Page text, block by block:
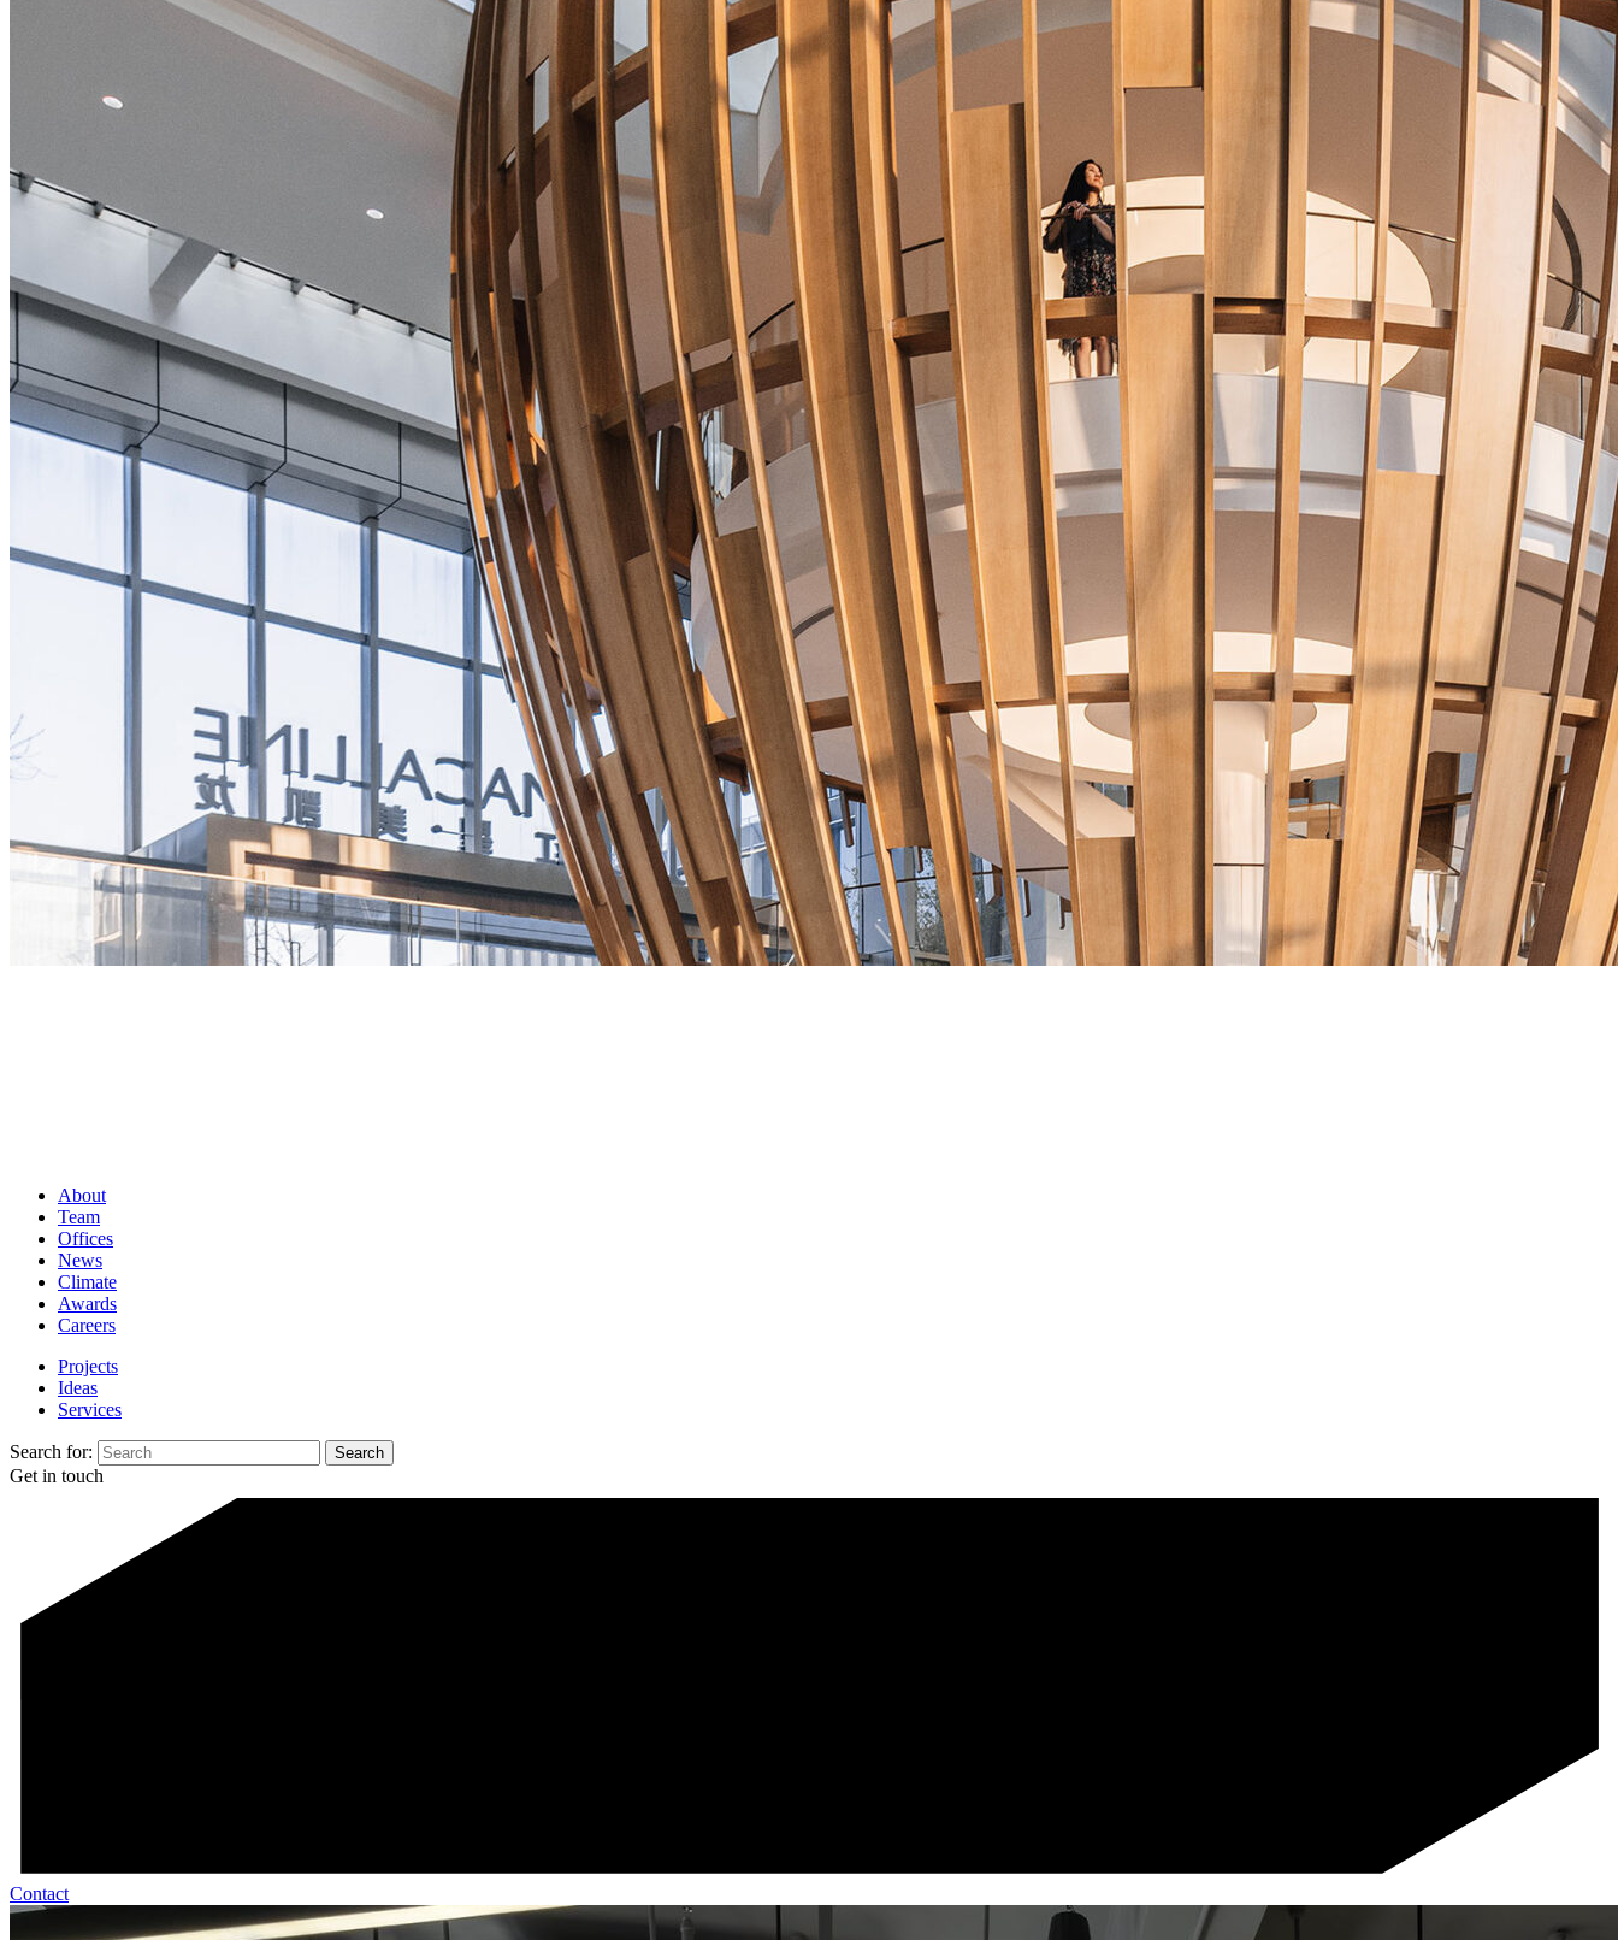
About
Team
Offices
News
Climate
Awards
Careers
Projects
Ideas
Services
Search for:
Get in touch
Contact